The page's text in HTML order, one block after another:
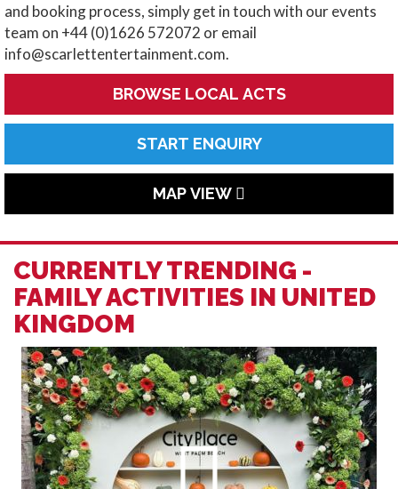
and booking process, simply get in touch with our events
team on +44 (0)1626 572072 or email
info@scarlettentertainment.com.
BROWSE LOCAL ACTS
START ENQUIRY
MAP VIEW
CURRENTLY TRENDING -
FAMILY ACTIVITIES IN UNITED
KINGDOM